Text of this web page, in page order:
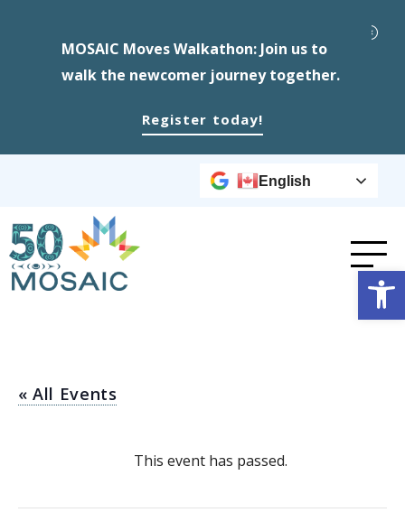
MOSAIC Moves Walkathon: Join us to
walk the newcomer journey together.
Register today!
English
« All Events
This event has passed.